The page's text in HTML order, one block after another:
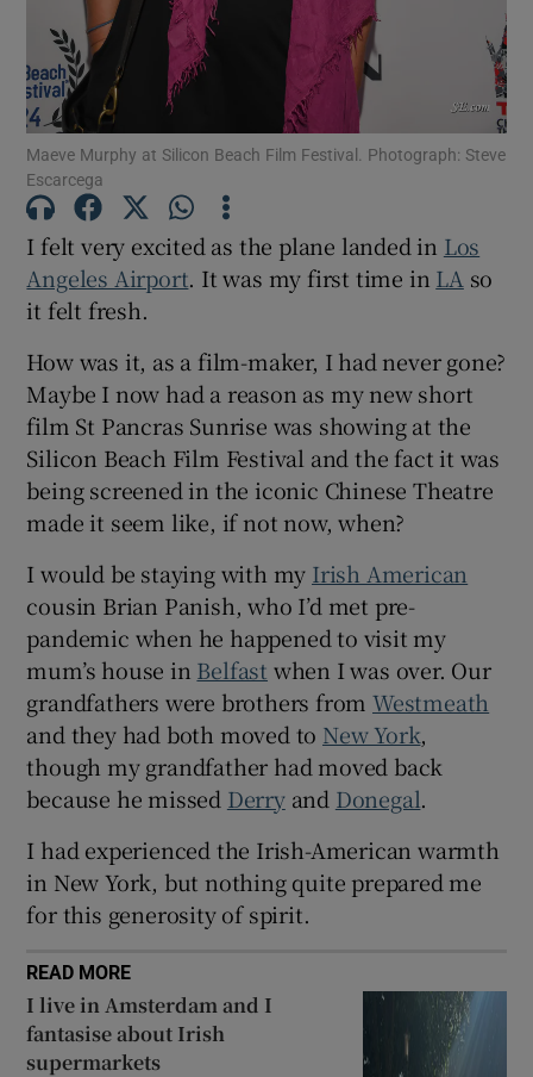
Maeve Murphy at Silicon Beach Film Festival. Photograph: Steve
Escarcega
I felt very excited as the plane landed in Los
Angeles Airport. It was my first time in LA so
it felt fresh.
How was it, as a film-maker, I had never gone?
Maybe I now had a reason as my new short
film St Pancras Sunrise was showing at the
Silicon Beach Film Festival and the fact it was
being screened in the iconic Chinese Theatre
made it seem like, if not now, when?
I would be staying with my Irish American
cousin Brian Panish, who I’d met pre-
pandemic when he happened to visit my
mum’s house in Belfast when I was over. Our
grandfathers were brothers fromWestmeath
and they had both moved to New York,
though my grandfather had moved back
because he missed Derryand Donegal.
I had experienced the Irish-American warmth
in New York, but nothing quite prepared me
for this generosity of spirit.
READ MORE
I live in Amsterdam and I
fantasise about Irish
supermarkets